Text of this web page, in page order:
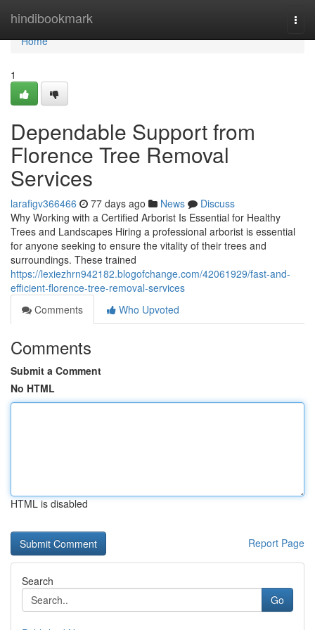
hindibookmark
Home
Home
1
Dependable Support from
Florence Tree Removal
Services
larafigv366466 77 days ago News
Discuss
Why Working with a Certified Arborist Is Essential for Healthy
Trees and Landscapes Hiring a professional arborist is essential
for anyone seeking to ensure the vitality of their trees and
surroundings. These trained
https://lexiezhrn942182.blogofchange.com/42061929/fast-and-
efficient-florence-tree-removal-services
Comments
Who Upvoted
Comments
Submit a Comment
No HTML
HTML is disabled
Report Page
Search
Go